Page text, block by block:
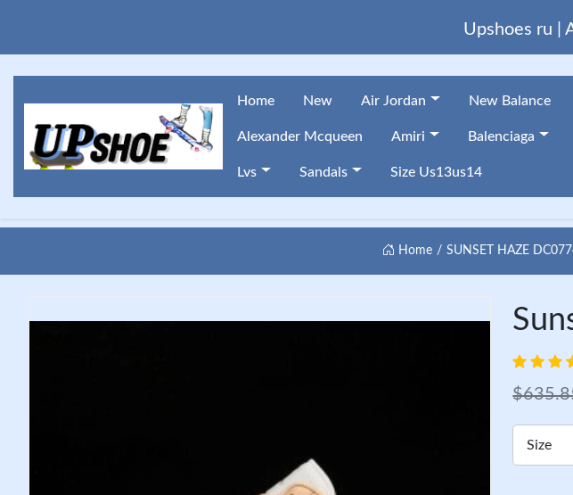
Upshoes ru |
Home New Air Jordan New Balance
Alexander Mcqueen Amiri Balenciaga
Lvs Sandals Size Us13us14
Home SUNSET HAZE
Size